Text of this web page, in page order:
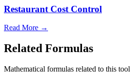
Restaurant Cost Control
Read More →
Related Formulas
Mathematical formulas related to this tool